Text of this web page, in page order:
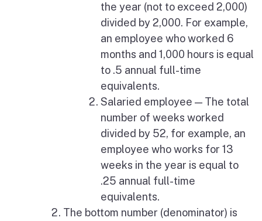
the year (not to exceed 2,000)
divided by 2,000. For example,
an employee who worked 6
months and 1,000 hours is equal
to .5 annual full-time
equivalents.
Salaried employee — The total
number of weeks worked
divided by 52, for example, an
employee who works for 13
weeks in the year is equal to
.25 annual full-time
equivalents.
The bottom number (denominator) is